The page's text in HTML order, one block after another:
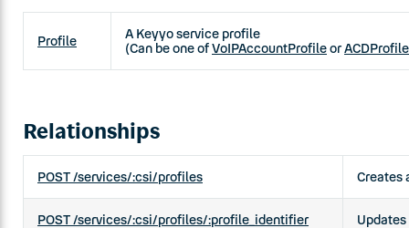
Profile
A Keyyo service profile
(Can be one ofVoIPAccountProfileorACDProfile
Relationships
POST /services/:csi/profiles Creates
POST /services/:csi/profiles/:profile_identifier